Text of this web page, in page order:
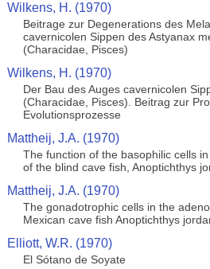
Wilkens, H. (1970)
Beitrage zur Degenerations des
cavernicolen Sippen des Astyanax
(Characidae, Pisces)
Wilkens, H. (1970)
Der Bau des Auges cavernicolen
(Characidae, Pisces). Beitrag zur
Evolutionsprozesse
Mattheij, J.A. (1970)
The function of the basophilic cells
of the blind cave fish, Anoptichthys
Mattheij, J.A. (1970)
The gonadotrophic cells in the
Mexican cave fish Anoptichthys
Elliott, W.R. (1970)
El Sótano de Soyate